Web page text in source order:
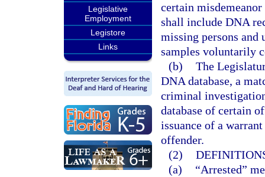
Legislative
Employment
Legistore
Links
certain
shall include DNA
missing persons
samples voluntarily
(b) The
DNA database, a
criminal
database of certain
issuance of a
offender.
(2)
(a)
“Arrested”